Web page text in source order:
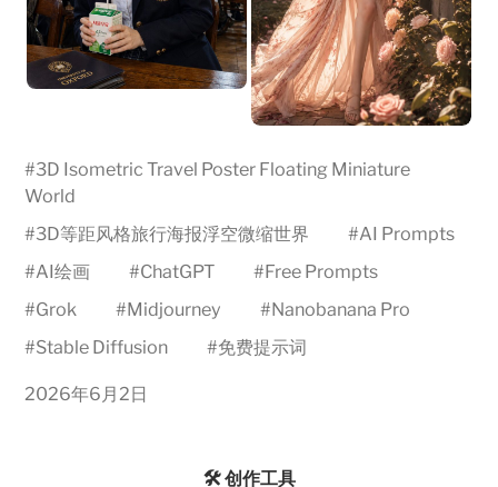
#3D Isometric Travel Poster Floating Miniature
World
#3D等距风格旅行海报浮空微缩世界 #AI Prompts
#AI绘画 #ChatGPT #Free Prompts
#Grok #Midjourney #Nanobanana Pro
#Stable Diffusion #免费提示词
2026年6月2日
🛠️ 创作工具